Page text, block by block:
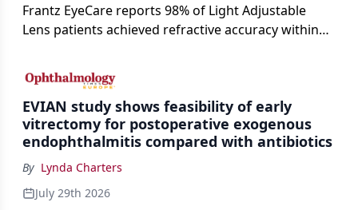
Frantz EyeCare reports 98% of Light Adjustable
Lens patients achieved refractive accuracy within
cataract surgery benchmarks.
EVIAN study shows feasibility of early
vitrectomy for postoperative exogenous
endophthalmitis compared with antibiotics
By Lynda Charters
July 29th 2026